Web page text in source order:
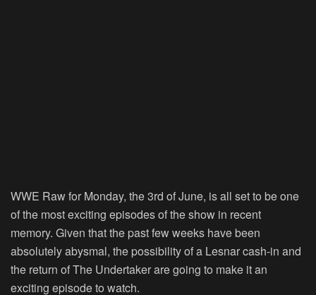
WWE Raw for Monday, the 3rd of June, is all set to be one
of the most exciting episodes of the show in recent
memory. Given that the past few weeks have been
absolutely abysmal, the possibility of a Lesnar cash-in and
the return of The Undertaker are going to make it an
exciting episode to watch.